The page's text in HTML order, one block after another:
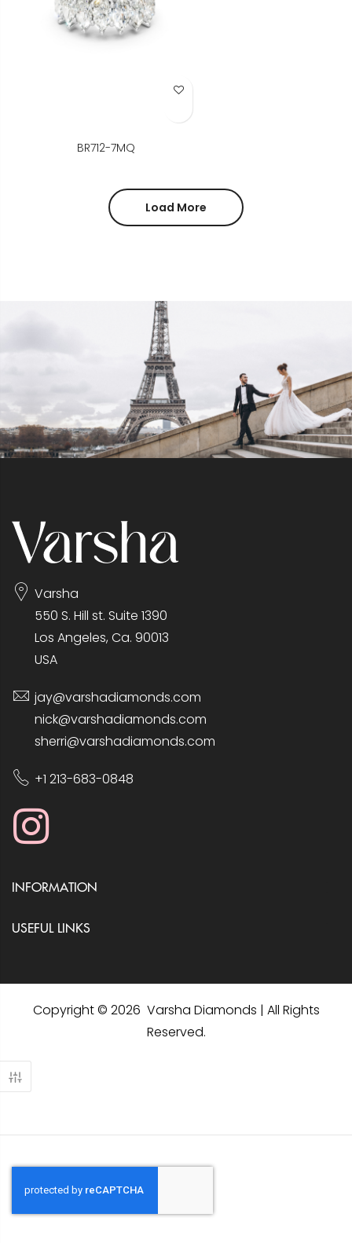
Add to Wish List
BR712-7MQ
Load More
Varsha
550 S. Hill st. Suite 1390
Los Angeles, Ca. 90013
USA
jay@varshadiamonds.com
nick@varshadiamonds.com
sherri@varshadiamonds.com
+1 213-683-0848
INFORMATION
USEFUL LINKS
Copyright © 2026 Varsha Diamonds | All Rights
Reserved.